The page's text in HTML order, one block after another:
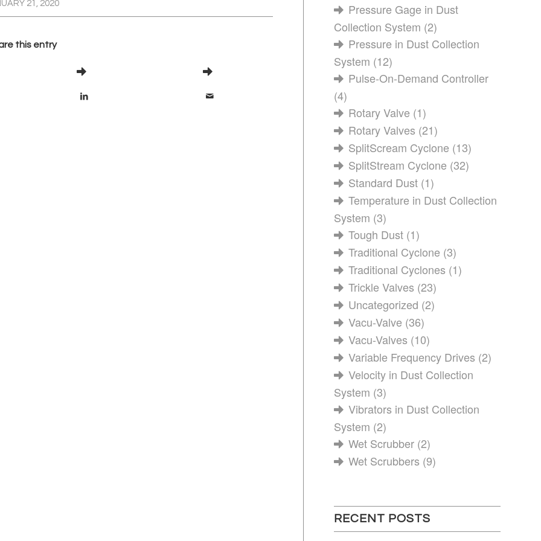
21, 2020
this entry
Pressure Gage in Dust
Collection System (2)
Pressure in Dust Collection
System (12)
Pulse-On-Demand Controller
(4)
Rotary Valve (1)
Rotary Valves (21)
SplitScream Cyclone (13)
SplitStream Cyclone (32)
Standard Dust (1)
Temperature in Dust Collection
System (3)
Tough Dust (1)
Traditional Cyclone (3)
Traditional Cyclones (1)
Trickle Valves (23)
Uncategorized (2)
Vacu-Valve (36)
Vacu-Valves (10)
Variable Frequency Drives (2)
Velocity in Dust Collection
System (3)
Vibrators in Dust Collection
System (2)
Wet Scrubber (2)
Wet Scrubbers (9)
RECENT POSTS